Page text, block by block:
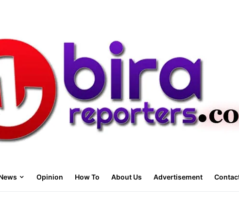
Opinion How To About Us Advertisement